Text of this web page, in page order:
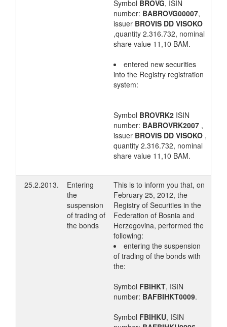
Symbol BROVG, ISIN
number: BABROVG00007,
issuer BROVIS DD VISOKO
,quantity 2.316.732, nominal
share value 11,10 BAM.
entered new securities
into the Registry registration
system:
Symbol BROVRK2 ISIN
number: BABROVRK2007 ,
issuer BROVIS DD VISOKO ,
quantity 2.316.732, nominal
share value 11,10 BAM.
25.2.2013.
Entering
the
suspension
of trading of
the bonds
This is to inform you that, on
February 25, 2012, the
Registry of Securities in the
Federation of Bosnia and
Herzegovina, performed the
following:
entering the suspension
of trading of the bonds with
the:
Symbol FBIHKT, ISIN
number: BAFBIHKT0009.
Symbol FBIHKU, ISIN